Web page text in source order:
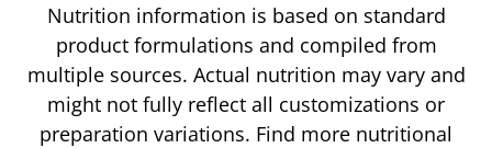
Nutrition information is based on standard
product formulations and compiled from
multiple sources. Actual nutrition may vary and
might not fully reflect all customizations or
preparation variations. Find more nutritional